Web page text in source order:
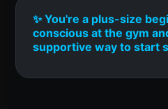
✨ You're a plus-size
conscious at the gym
supportive way to start